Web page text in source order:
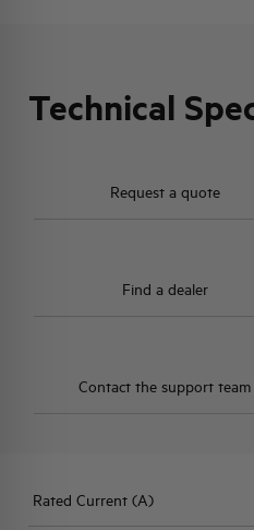
Technical
Request a quote
Find a dealer
Contact the support team
Rated Current (A)